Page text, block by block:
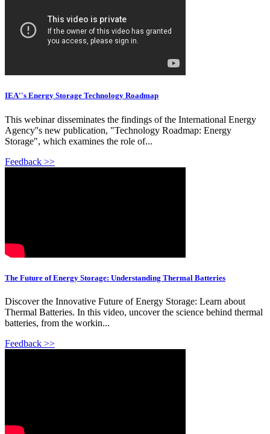
IEA''s Energy Storage Technology Roadmap
This webinar disseminates the findings of the International Energy
Agency''s new publication, "Technology Roadmap: Energy
Storage", which examines the role of...
Feedback >>
The Future of Energy Storage: Understanding Thermal Batteries
Discover the Innovative Future of Energy Storage: Learn about
Thermal Batteries. In this video, uncover the science behind thermal
batteries, from the workin...
Feedback >>